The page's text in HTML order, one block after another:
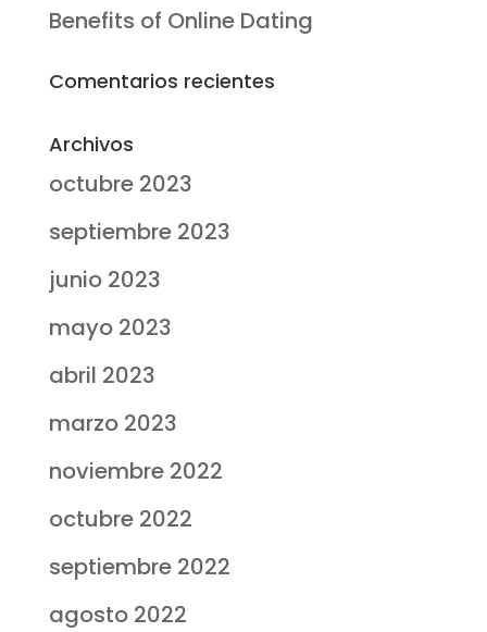
Benefits of Online Dating
Comentarios recientes
Archivos
octubre 2023
septiembre 2023
junio 2023
mayo 2023
abril 2023
marzo 2023
noviembre 2022
octubre 2022
septiembre 2022
agosto 2022